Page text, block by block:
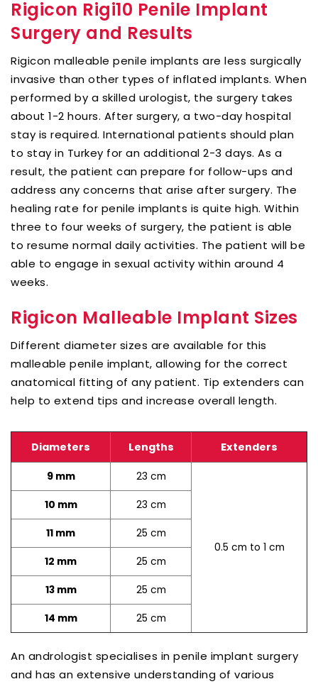
Rigicon Rigi10 Penile Implant
Surgery and Results
Rigicon malleable penile implants are less surgically
invasive than other types of inflated implants. When
performed by a skilled urologist, the surgery takes
about 1-2 hours. After surgery, a two-day hospital
stay is required. International patients should plan
to stay in Turkey for an additional 2-3 days. As a
result, the patient can prepare for follow-ups and
address any concerns that arise after surgery. The
healing rate for penile implants is quite high. Within
three to four weeks of surgery, the patient is able
to resume normal daily activities. The patient will be
able to engage in sexual activity within around 4
weeks.
Rigicon Malleable Implant Sizes
Different diameter sizes are available for this
malleable penile implant, allowing for the correct
anatomical fitting of any patient. Tip extenders can
help to extend tips and increase overall length.
Diameters Lengths Extenders
9 mm 23 cm
0.5 cm to 1 cm
10 mm 23 cm
11 mm 25 cm
12 mm 25 cm
13 mm 25 cm
14 mm 25 cm
An andrologist specialises in penile implant surgery
and has an extensive understanding of various